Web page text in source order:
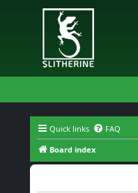
Quick links FAQ
Board index